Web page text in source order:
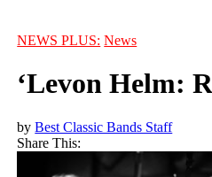
NEWS PLUS: News
‘Levon Helm:
byBest Classic Bands Staff
Share This: